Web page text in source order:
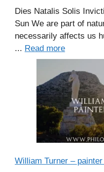
Dies Natalis Solis
Sun We are part of
necessarily affects us
... Read more
William Turner –